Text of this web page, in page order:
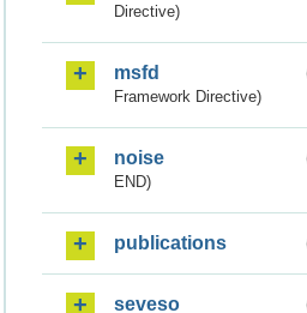
Directive)
msfd
Framework Directive)
noise
END)
publications
seveso